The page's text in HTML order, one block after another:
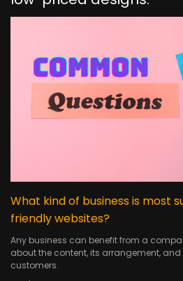
What kind of business is most
friendly websites?
Any business can benefit from a
about the content, its arrangement,
customers.